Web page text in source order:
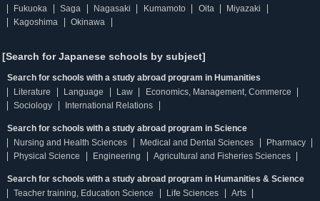
Fukuoka
Saga Nagasaki Kumamoto Oita
Miyazaki
Kagoshima
Okinawa
[Search for Japanese schools by subject]
Search for schools with a study abroad program in Humanities
Literature
Language Law
Economics, Management, Commerce
Sociology
International Relations
Search for schools with a study abroad program in Science
Nursing and Health Sciences
Medical and Dental Sciences
Pharmacy
Physical Science
Engineering Agricultural and Fisheries Sciences
Search for schools with a study abroad program in Humanities & Science
Teacher training, Education Science
Life Sciences
Arts